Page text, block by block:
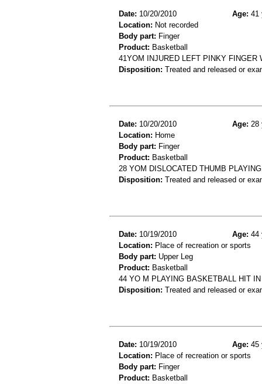
Date: 10/20/2010 Age: 41
Location: Not recorded
Body part: Finger
Product: Basketball
41YOM INJURED LEFT PINKY FINGER
Disposition: Treated and released or
Date: 10/20/2010 Age: 28
Location: Home
Body part: Finger
Product: Basketball
28 YOM DISLOCATED THUMB
Disposition: Treated and released or
Date: 10/19/2010 Age: 44
Location: Place of recreation or sports
Body part: Upper Leg
Product: Basketball
44 YO M PLAYING BASKETBALL HIT
Disposition: Treated and released or
Date: 10/19/2010 Age: 45
Location: Place of recreation or sports
Body part: Finger
Product: Basketball